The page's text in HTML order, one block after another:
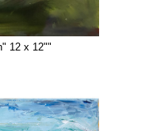
12 x 12""